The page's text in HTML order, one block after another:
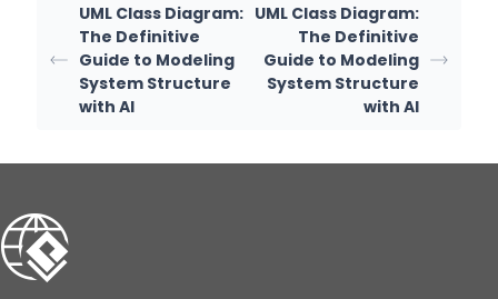
UML Class Diagram:
The Definitive
Guide to Modeling
System Structure
with AI
UML Class Diagram:
The Definitive
Guide to Modeling
System Structure
with AI